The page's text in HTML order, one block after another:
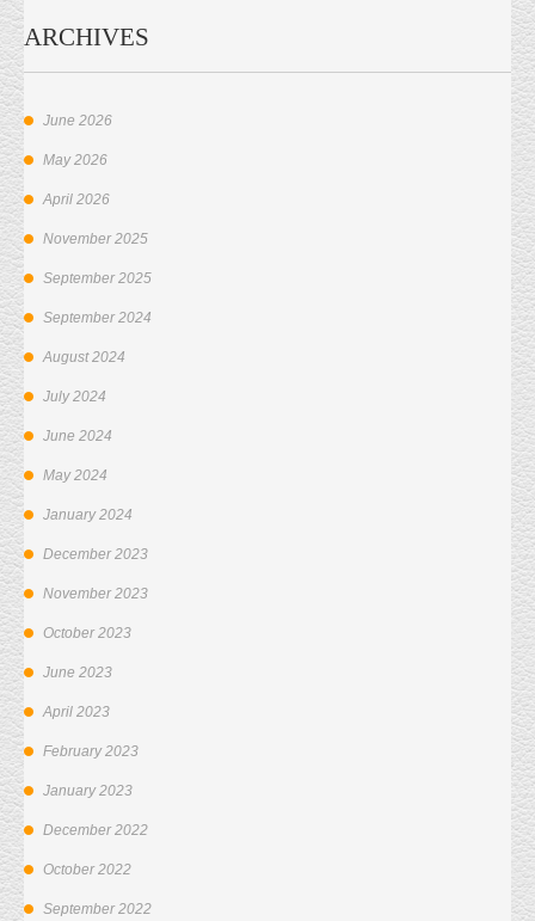
ARCHIVES
June 2026
May 2026
April 2026
November 2025
September 2025
September 2024
August 2024
July 2024
June 2024
May 2024
January 2024
December 2023
November 2023
October 2023
June 2023
April 2023
February 2023
January 2023
December 2022
October 2022
September 2022